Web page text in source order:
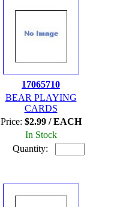
17065710
BEAR PLAYING
CARDS
Price: $2.99 / EACH
In Stock
Quantity: